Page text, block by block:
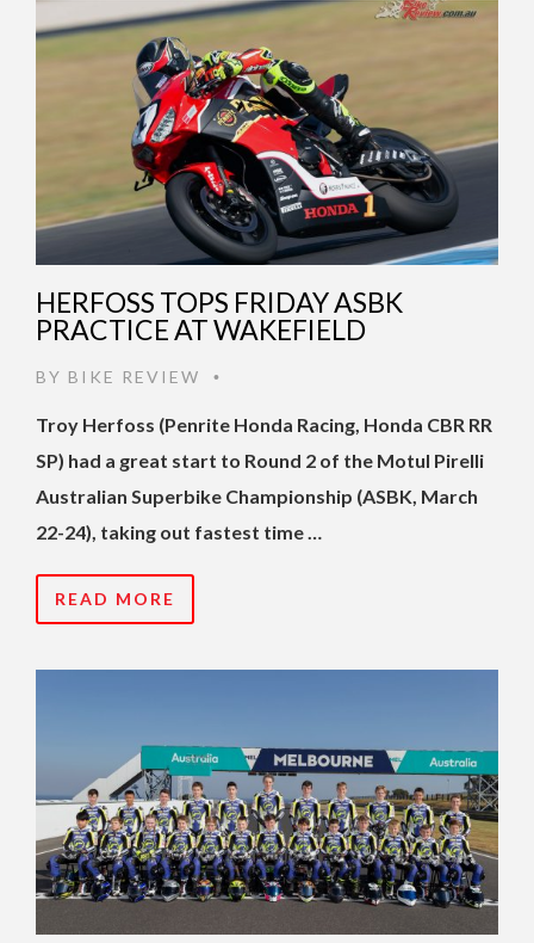
HERFOSS TOPS FRIDAY ASBK
PRACTICE AT WAKEFIELD
BY BIKE REVIEW •
Troy Herfoss (Penrite Honda Racing, Honda CBR RR
SP) had a great start to Round 2 of the Motul Pirelli
Australian Superbike Championship (ASBK, March
22-24), taking out fastest time …
READ MORE